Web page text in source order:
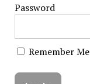
Password
Remember Me